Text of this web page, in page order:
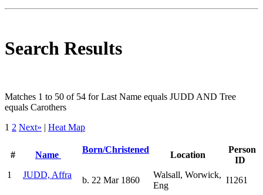
Search Results
Matches 1 to 50 of 54 for Last Name equals JUDD AND Tree
equals Carothers
1 2 Next» | Heat Map
# Name
Born/Christened
Location
Person
ID
1
JUDD, Affra
b. 22 Mar 1860
Walsall, Worwick,
Eng
I1261